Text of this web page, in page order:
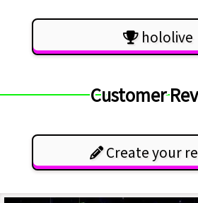
hololive
Customer
Create your